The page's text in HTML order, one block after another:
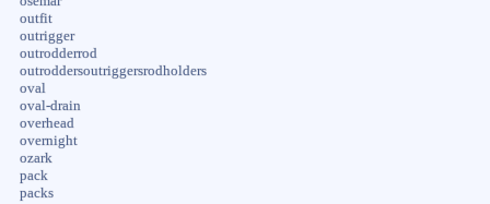
outfit
outrigger
outrodderrod
outroddersoutriggersrodholders
oval
oval-drain
overhead
overnight
ozark
pack
packs